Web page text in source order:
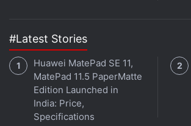
#Latest Stories
Huawei MatePad SE 11,
MatePad 11.5 PaperMatte
Edition Launched in
India: Price,
Specifications